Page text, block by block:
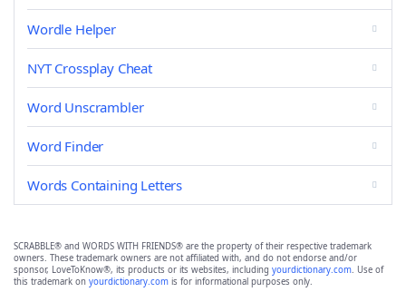
Wordle Helper
NYT Crossplay Cheat
Word Unscrambler
Word Finder
Words Containing Letters
SCRABBLE® and WORDS WITH FRIENDS® are the property of their respective trademark
owners. These trademark owners are not affiliated with, and do not endorse and/or
sponsor, LoveToKnow®, its products or its websites, including yourdictionary.com. Use of
this trademark on yourdictionary.com is for informational purposes only.